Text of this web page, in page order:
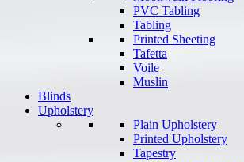
PVC Tabling
Tabling
Printed Sheeting
Tafetta
Voile
Muslin
Blinds
Upholstery
Plain Upholstery
Printed Upholstery
Tapestry